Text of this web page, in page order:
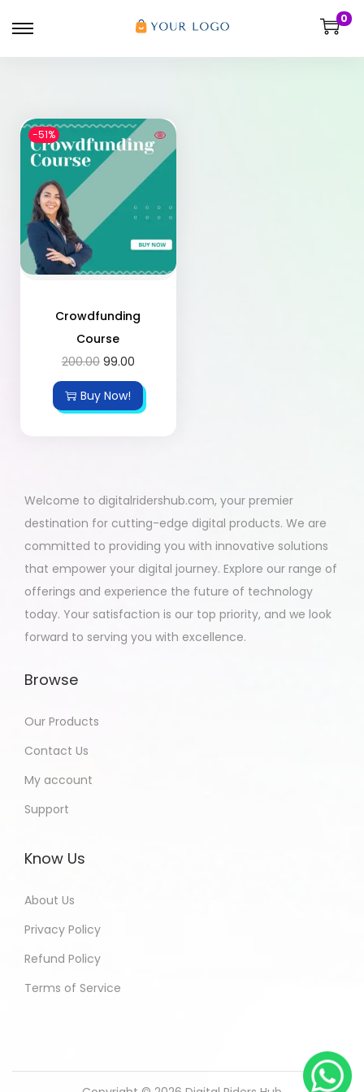
0
-51%
Crowdfunding
Course
200.00 99.00
Buy Now!
Welcome to digitalridershub.com, your premier
destination for cutting-edge digital products. We are
committed to providing you with innovative solutions
that empower your digital journey. Explore our range of
offerings and experience the future of technology
today. Your satisfaction is our top priority, and we look
forward to serving you with excellence.
Browse
Our Products
Contact Us
My account
Support
Know Us
About Us
Privacy Policy
Refund Policy
Terms of Service